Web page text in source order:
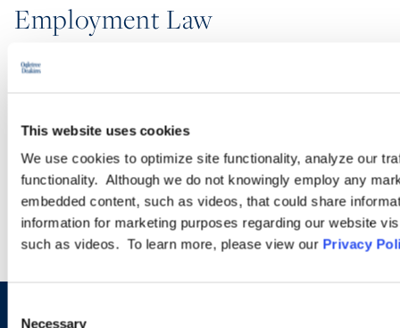
This website uses cookies
We use cookies to optimize site functionality, analyze our
functionality. Although we do not knowingly employ any
embedded content, such as videos, that could share
information for marketing purposes regarding our website
such as videos. To learn more, please view our Privacy
Necessary
Employment Law
Ogletree Deakins’ employment lawyers are experienced in all
LEARN MORE